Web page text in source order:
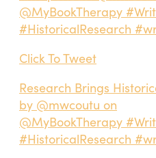
@MyBookTherapy
#HistoricalResearch
Click To Tweet
Research Brings
by @mwcoutu on
@MyBookTherapy
#HistoricalResearch